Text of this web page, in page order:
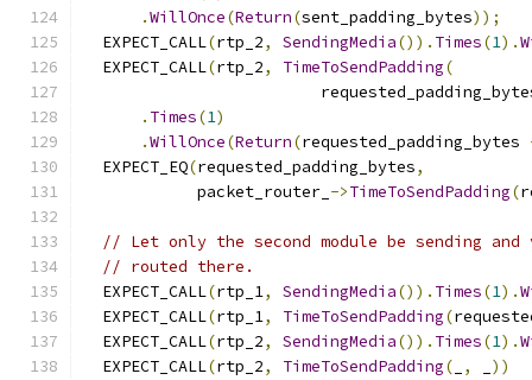
.WillOnce(Return(sent_padding_bytes));
  EXPECT_CALL
(rtp_2, SendingMedia()). Times(1).
  EXPECT_CALL
(rtp_2, TimeToSendPadding(
. Times(1)
.WillOnce(Return(requested_padding_bytes
  EXPECT_EQ
(requested_padding_bytes,
            packet_router_
->TimeToSendPadding(
// Let only the second module be sending
// routed there.
  EXPECT_CALL
(rtp_1, SendingMedia()). Times(1).
  EXPECT_CALL
(rtp_1, TimeToSendPadding(
  EXPECT_CALL
(rtp_2, SendingMedia()). Times(1).
  EXPECT_CALL
(rtp_2, TimeToSendPadding( ,
))